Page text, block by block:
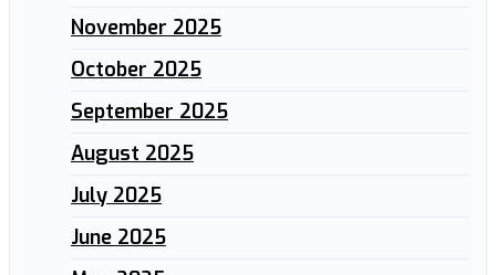
November 2025
October 2025
September 2025
August 2025
July 2025
June 2025